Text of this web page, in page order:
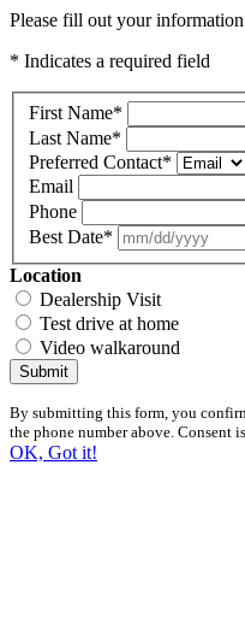
Please fill out your
* Indicates a required field
First Name*
Last Name*
Preferred Contact*
Email
Phone
Best Date*
Location
Dealership Visit
Test drive at home
Video walkaround
Submit
By submitting this form, you
the phone number above. Consent
OK, Got it!